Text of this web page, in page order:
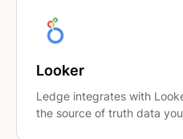
Looker
Ledge integrates with
the source of truth data